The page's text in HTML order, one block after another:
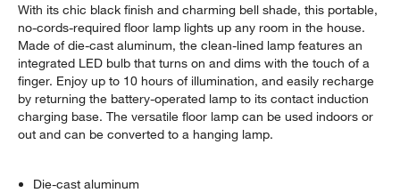
With its chic black finish and charming bell shade, this portable,
no-cords-required floor lamp lights up any room in the house.
Made of die-cast aluminum, the clean-lined lamp features an
integrated LED bulb that turns on and dims with the touch of a
finger. Enjoy up to 10 hours of illumination, and easily recharge
by returning the battery-operated lamp to its contact induction
charging base. The versatile floor lamp can be used indoors or
out and can be converted to a hanging lamp.
Die-cast aluminum